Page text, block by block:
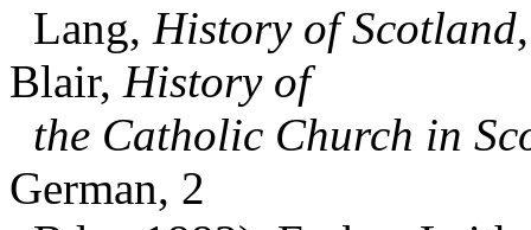
Lang, History of Scotland
Blair, History of
the Catholic Church in
German, 2